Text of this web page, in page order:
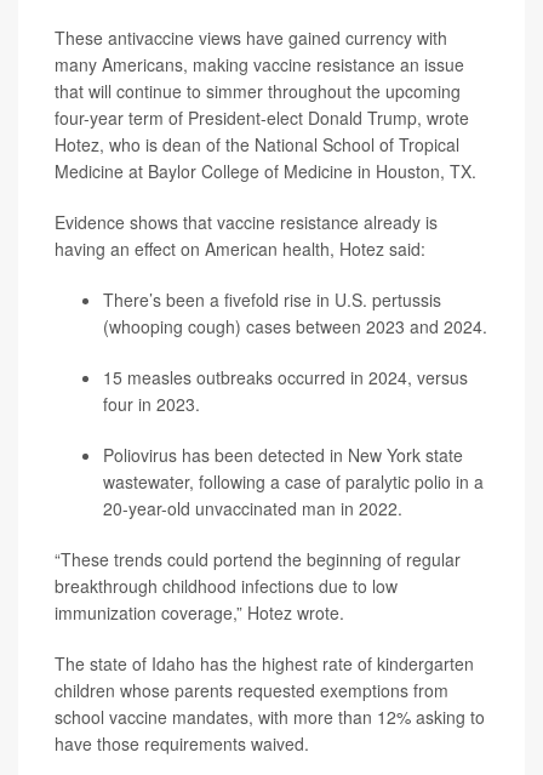
These antivaccine views have gained currency with
many Americans, making vaccine resistance an issue
that will continue to simmer throughout the upcoming
four-year term of President-elect Donald Trump, wrote
Hotez, who is dean of the National School of Tropical
Medicine at Baylor College of Medicine in Houston, TX.
Evidence shows that vaccine resistance already is
having an effect on American health, Hotez said:
There’s been a fivefold rise in U.S. pertussis
(whooping cough) cases between 2023 and 2024.
15 measles outbreaks occurred in 2024, versus
four in 2023.
Poliovirus has been detected in New York state
wastewater, following a case of paralytic polio in a
20-year-old unvaccinated man in 2022.
“These trends could portend the beginning of regular
breakthrough childhood infections due to low
immunization coverage,” Hotez wrote.
The state of Idaho has the highest rate of kindergarten
children whose parents requested exemptions from
school vaccine mandates, with more than 12% asking to
have those requirements waived.